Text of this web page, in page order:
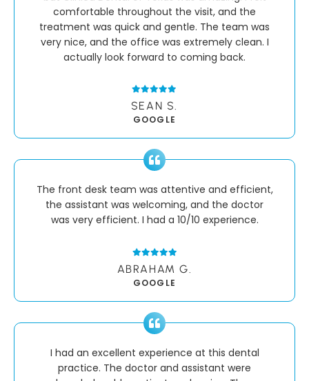
comfortable throughout the visit, and the
treatment was quick and gentle. The team was
very nice, and the office was extremely clean. I
actually look forward to coming back.
SEAN S.
GOOGLE
The front desk team was attentive and efficient,
the assistant was welcoming, and the doctor
was very efficient. I had a 10/10 experience.
ABRAHAM G.
GOOGLE
I had an excellent experience at this dental
practice. The doctor and assistant were